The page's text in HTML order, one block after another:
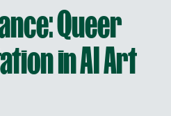
Queer
in AI Art